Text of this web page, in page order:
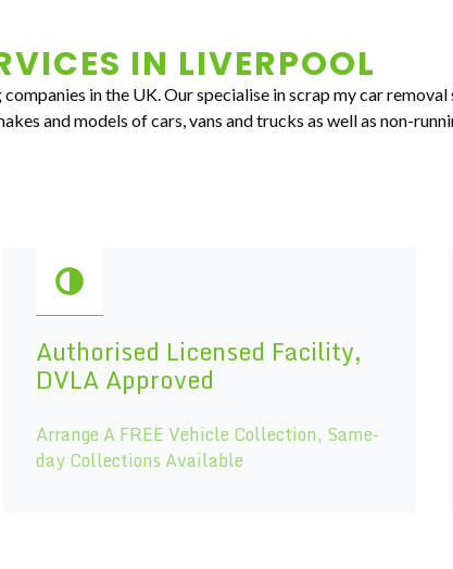
IN LIVERPOOL
in the UK. Our specialise in scrap my car
and models of cars, vans and trucks as well as non-
Authorised Licensed Facility,
DVLA Approved
Arrange A FREE Vehicle Collection, Same-
day Collections Available